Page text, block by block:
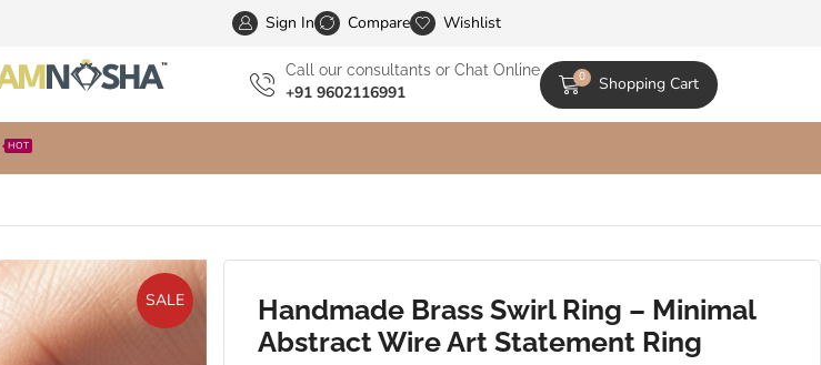
Wholesale Catalogs
Sign In Compare Wishlist
Сall our consultants or Chat Online
+91 9602116991
0 Shopping Cart
HOT
SALE
Handmade Brass Swirl Ring – Minimal
Abstract Wire Art Statement Ring